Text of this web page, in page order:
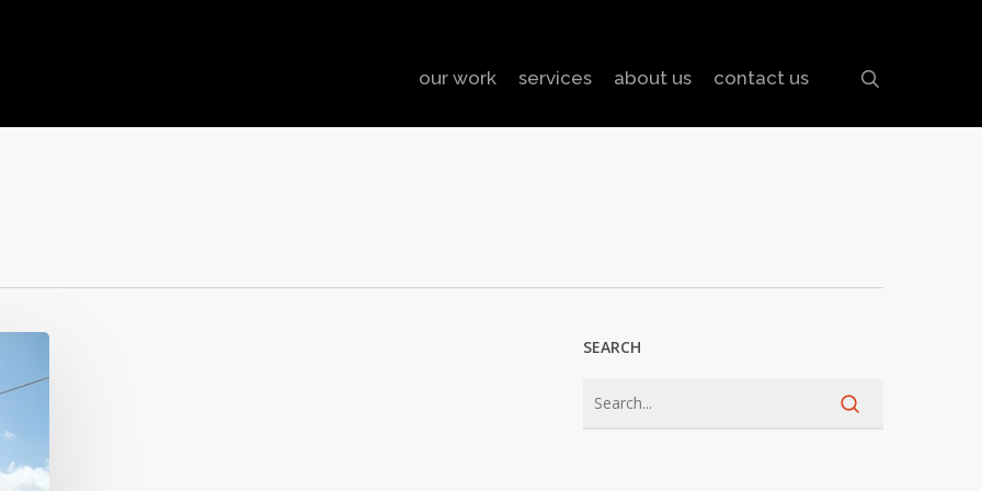
our work services about us contact us
SEARCH